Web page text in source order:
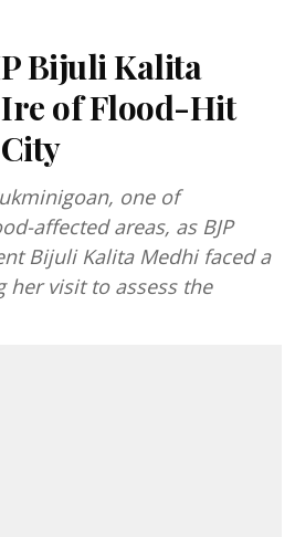
Bijuli Kalita
Ire of Flood-Hit
one of
affected areas, as BJP
Bijuli Kalita Medhi faced a
visit to assess the